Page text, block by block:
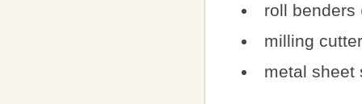
roll benders
milling
metal sheet